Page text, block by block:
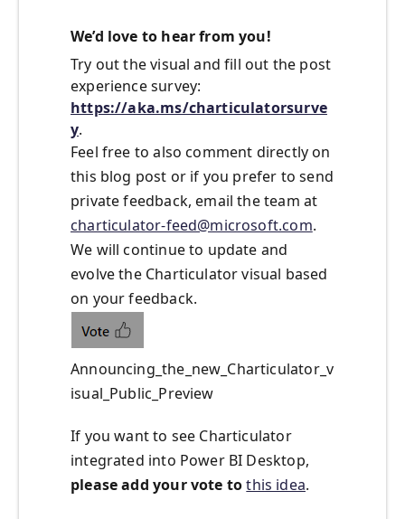
We’d love to hear from you!
Try out the visual and fill out the post
experience survey:
https://aka.ms/charticulatorsurve
y.
Feel free to also comment directly on
this blog post or if you prefer to send
private feedback, email the team at
charticulator-feed@microsoft.com.
We will continue to update and
evolve the Charticulator visual based
on your feedback.
Announcing_the_new_Charticulator_v
isual_Public_Preview
If you want to see Charticulator
integrated into Power BI Desktop,
please add your vote tothis idea.